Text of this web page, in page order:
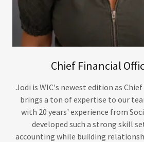
Chief Financial
Jodi is WIC's newest edition as
brings a ton of expertise to our
with 20 years' experience from
developed such a strong skill
accounting while building